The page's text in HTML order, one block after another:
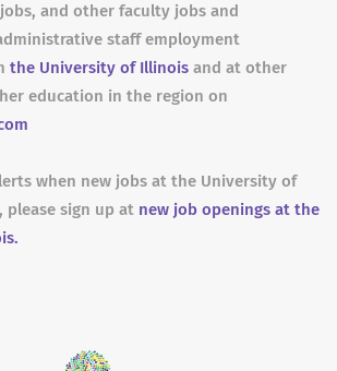
and other faculty jobs and
staff employment
the University of Illinois and at other
education in the region on
when new jobs at the University of
please sign up at new job openings at the